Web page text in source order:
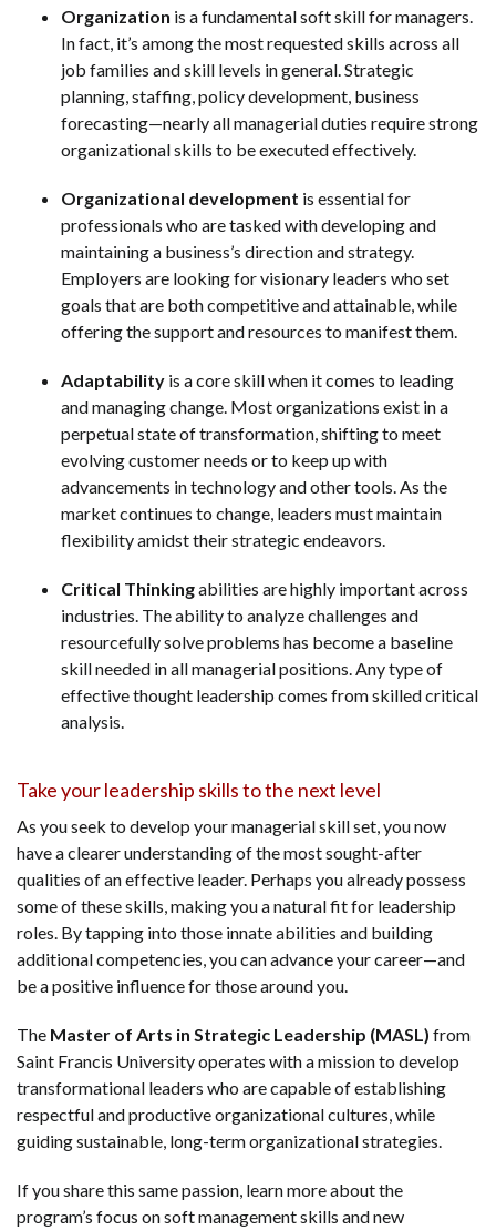
Organization is a fundamental soft skill for managers.
In fact, it’s among the most requested skills across all
job families and skill levels in general. Strategic
planning, staffing, policy development, business
forecasting—nearly all managerial duties require strong
organizational skills to be executed effectively.
Organizational development is essential for
professionals who are tasked with developing and
maintaining a business’s direction and strategy.
Employers are looking for visionary leaders who set
goals that are both competitive and attainable, while
offering the support and resources to manifest them.
Adaptability is a core skill when it comes to leading
and managing change. Most organizations exist in a
perpetual state of transformation, shifting to meet
evolving customer needs or to keep up with
advancements in technology and other tools. As the
market continues to change, leaders must maintain
flexibility amidst their strategic endeavors.
Critical Thinkingabilities are highly important across
industries. The ability to analyze challenges and
resourcefully solve problems has become a baseline
skill needed in all managerial positions. Any type of
effective thought leadership comes from skilled critical
analysis.
Take your leadership skills to the next level
As you seek to develop your managerial skill set, you now
have a clearer understanding of the most sought-after
qualities of an effective leader. Perhaps you already possess
some of these skills, making you a natural fit for leadership
roles. By tapping into those innate abilities and building
additional competencies, you can advance your career—and
be a positive influence for those around you.
The Master of Arts in Strategic Leadership (MASL) from
Saint Francis University operates with a mission to develop
transformational leaders who are capable of establishing
respectful and productive organizational cultures, while
guiding sustainable, long-term organizational strategies.
If you share this same passion, learn more about the
program’s focus on soft management skills and new